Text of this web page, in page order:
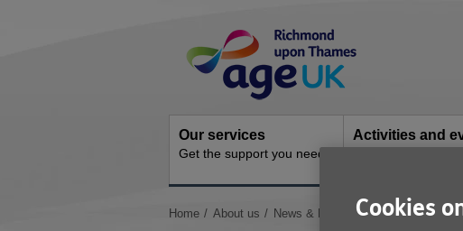
Navigation
Our services
Get the support you need
Activities and
You
Home About us News & Media Archive Story of
Cookies